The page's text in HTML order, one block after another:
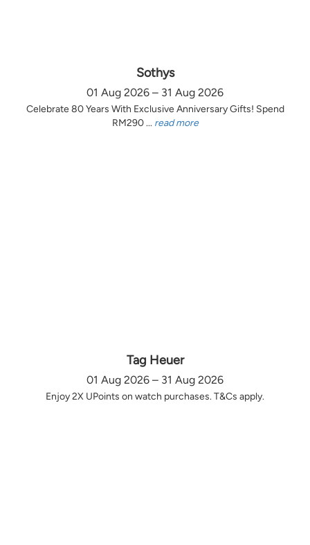
Sothys
01 Aug 2026 – 31 Aug 2026
Celebrate 80 Years With Exclusive Anniversary Gifts! Spend
RM290 ... read more
Tag Heuer
01 Aug 2026 – 31 Aug 2026
Enjoy 2X UPoints on watch purchases. T&Cs apply.